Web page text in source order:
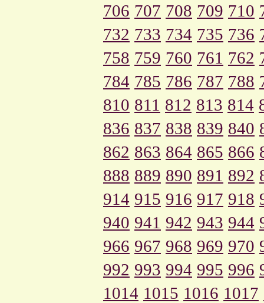
706 707 708 709 710
732 733 734 735 736
758 759 760 761 762
784 785 786 787 788
810 811 812 813 814
836 837 838 839 840
862 863 864 865 866
888 889 890 891 892
914 915 916 917 918
940 941 942 943 944
966 967 968 969 970
992 993 994 995 996
1014 1015 1016 1017